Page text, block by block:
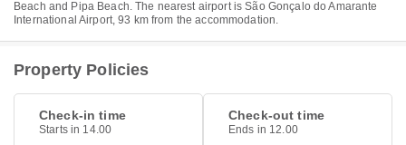
Beach and Pipa Beach. The nearest airport is São Gonçalo do Amarante
International Airport, 93 km from the accommodation.
Property Policies
Check-in time
Starts in 14.00
Check-out time
Ends in 12.00